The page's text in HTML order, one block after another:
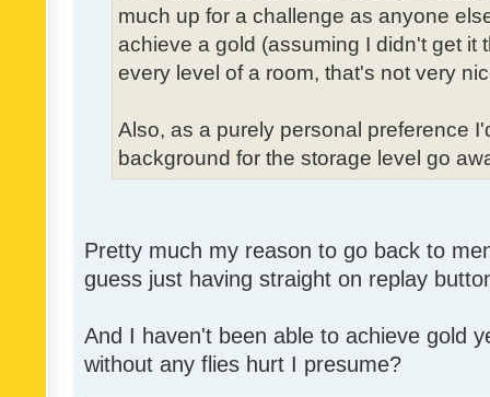
much up for a challenge as anyone
achieve a gold (assuming I didn't get it
every level of a room, that's not very
Also, as a purely personal preference
background for the storage level go
Pretty much my reason to go back to
guess just having straight on replay
And I haven't been able to achieve gold
without any flies hurt I presume?